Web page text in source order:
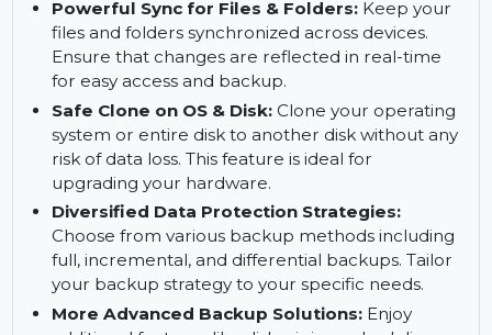
Partition Backup:Back up individual partitions,
ensuring that your important drives are
preserved. This feature allows you to restore
just specific parts of your system.
Powerful Sync for Files & Folders:Keep your
files and folders synchronized across devices.
Ensure that changes are reflected in real-time
for easy access and backup.
Safe Clone on OS & Disk:Clone your operating
system or entire disk to another disk without any
risk of data loss. This feature is ideal for
upgrading your hardware.